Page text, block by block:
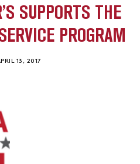
SUPPORTS THE
PROGRAM
13, 2017